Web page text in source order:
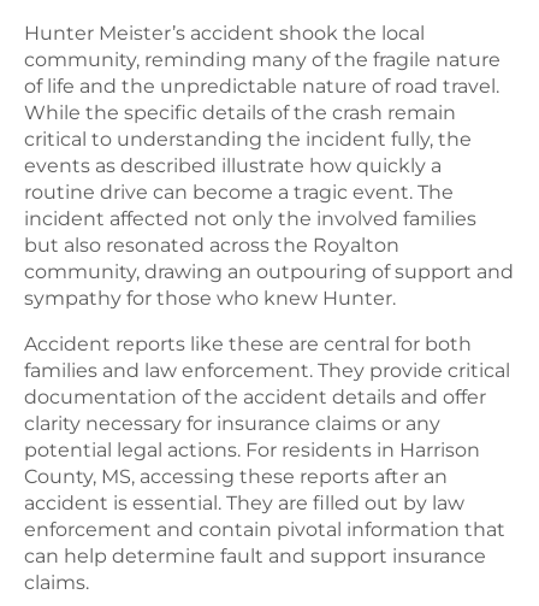
Hunter Meister’s accident shook the local
community, reminding many of the fragile nature
of life and the unpredictable nature of road travel.
While the specific details of the crash remain
critical to understanding the incident fully, the
events as described illustrate how quickly a
routine drive can become a tragic event. The
incident affected not only the involved families
but also resonated across the Royalton
community, drawing an outpouring of support and
sympathy for those who knew Hunter.
Accident reports like these are central for both
families and law enforcement. They provide critical
documentation of the accident details and offer
clarity necessary for insurance claims or any
potential legal actions. For residents in Harrison
County, MS, accessing these reports after an
accident is essential. They are filled out by law
enforcement and contain pivotal information that
can help determine fault and support insurance
claims.